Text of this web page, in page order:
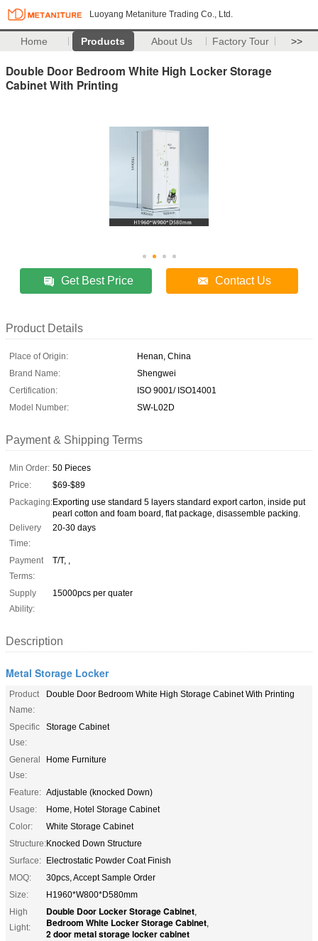
Luoyang Metaniture Trading Co., Ltd.
Home Products About Us Factory Tour >>
Double Door Bedroom White High Locker Storage
Cabinet With Printing
Get Best Price Contact Us
Product Details
Place of Origin:
Henan, China
Brand Name:
Shengwei
Certification:
ISO 9001/ ISO14001
Model Number:
SW-L02D
Payment & Shipping Terms
Min Order: 50 Pieces
Price:
$69-$89
Packaging:Exporting use standard 5 layers standard export carton, inside put
pearl cotton and foam board, flat package, disassemble packing.
Delivery
Time:
20-30 days
Payment
Terms:
T/T, ,
Supply
Ability:
15000pcs per quater
Description
Metal Storage Locker
Product
Name:
Double Door Bedroom White High Storage Cabinet With Printing
Specific
Use:
Storage Cabinet
General
Use:
Home Furniture
Feature: Adjustable (knocked Down)
Usage:
Home, Hotel Storage Cabinet
Color:
White Storage Cabinet
Structure:Knocked Down Structure
Surface: Electrostatic Powder Coat Finish
MOQ:
30pcs, Accept Sample Order
Size:
H1960*W800*D580mm
High
Light:
Double Door Locker Storage Cabinet,
Bedroom White Locker Storage Cabinet,
2 door metal storage locker cabinet